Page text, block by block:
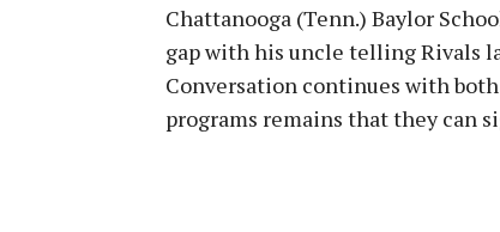
Chattanooga (Tenn.) Baylor
gap with his uncle telling Rivals
Conversation continues with
programs remains that they can